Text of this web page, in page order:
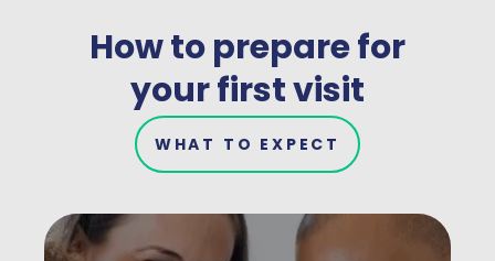
How to prepare for
your first visit
WHAT TO EXPECT